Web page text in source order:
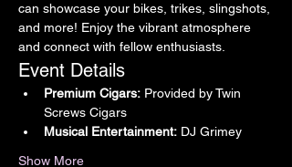
can showcase your bikes, trikes, slingshots,
and more! Enjoy the vibrant atmosphere
and connect with fellow enthusiasts.
Event Details
Premium Cigars: Provided by Twin
Screws Cigars
Musical Entertainment: DJ Grimey
Show More